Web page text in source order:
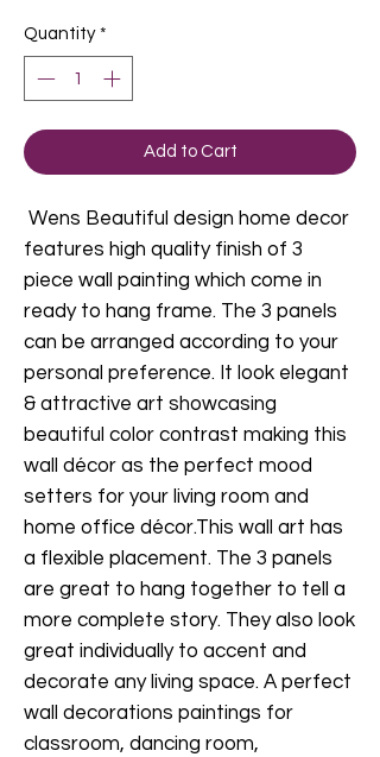
Quantity *
Add to Cart
Wens Beautiful design home decor
features high quality finish of 3
piece wall painting which come in
ready to hang frame. The 3 panels
can be arranged according to your
personal preference. It look elegant
& attractive art showcasing
beautiful color contrast making this
wall décor as the perfect mood
setters for your living room and
home office décor.This wall art has
a flexible placement. The 3 panels
are great to hang together to tell a
more complete story. They also look
great individually to accent and
decorate any living space. A perfect
wall decorations paintings for
classroom, dancing room,